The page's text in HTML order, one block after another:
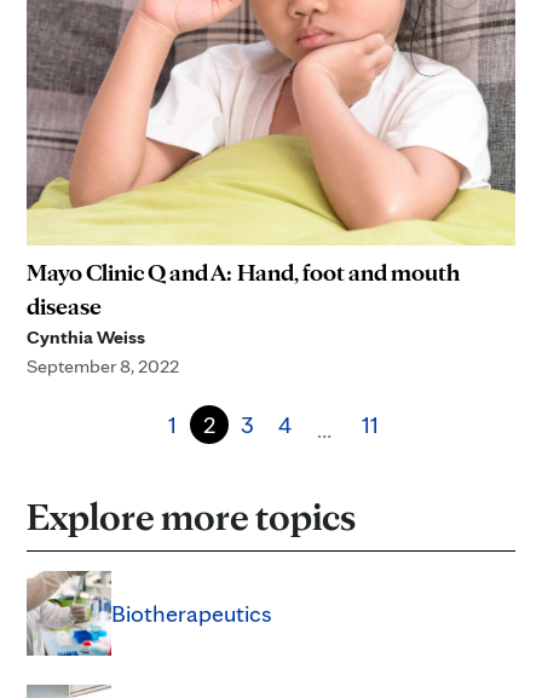
Mayo Clinic Q and A: Hand, foot and mouth
disease
Cynthia Weiss
September 8, 2022
1 2 3 4 … 11
Explore more topics
Biotherapeutics